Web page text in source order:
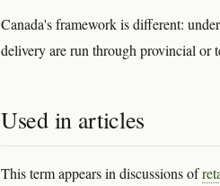
Canada's framework is different:
delivery are run through provincial or
Used in articles
This term appears in discussions of